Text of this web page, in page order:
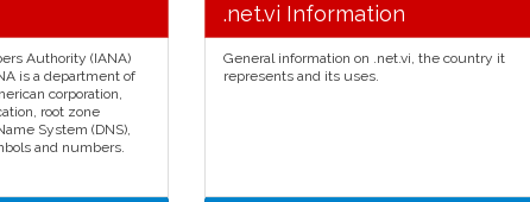
Authority (IANA)
is a department of
corporation,
root zone
System (DNS),
and numbers.
.net.vi Information
General information on .net.vi, the country it
represents and its uses.